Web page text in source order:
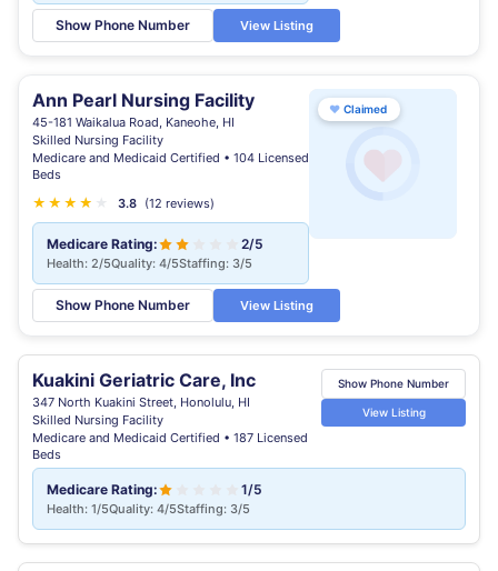
Show Phone Number View Listing
Ann Pearl Nursing Facility
45-181 Waikalua Road, Kaneohe, HI
Skilled Nursing Facility
Medicare and Medicaid Certified • 104 Licensed
Beds
★ ★ ★ ★
★ 3.8 (12 reviews)
Medicare Rating: 2/5
Health: 2/5Quality: 4/5Staffing: 3/5
Show Phone Number View Listing
♥ Claimed
Kuakini Geriatric Care, Inc
347 North Kuakini Street, Honolulu, HI
Skilled Nursing Facility
Medicare and Medicaid Certified • 187 Licensed
Beds
Show Phone Number
View Listing
Medicare Rating: 1/5
Health: 1/5Quality: 4/5Staffing: 3/5